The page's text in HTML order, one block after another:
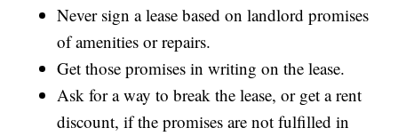
Never sign a lease based on landlord promises
of amenities or repairs.
Get those promises in writing on the lease.
Ask for a way to break the lease, or get a rent
discount, if the promises are not fulfilled in